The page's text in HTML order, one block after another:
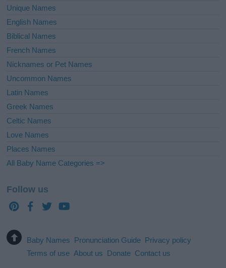
Unique Names
English Names
Biblical Names
French Names
Nicknames or Pet Names
Uncommon Names
Latin Names
Greek Names
Celtic Names
Love Names
Places Names
All Baby Name Categories =>
Follow us
Baby Names Pronunciation Guide Privacy policy
Terms of use About us Donate Contact us